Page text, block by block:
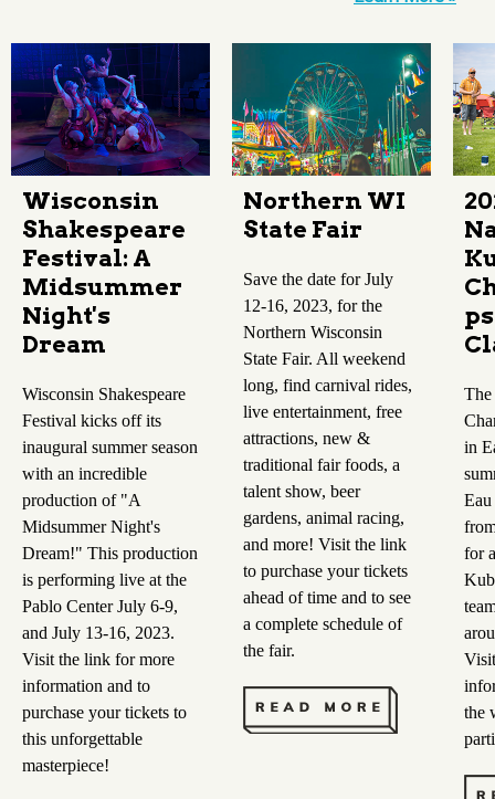
Wisconsin
Shakespeare
Festival: A
Midsummer
Night's
Dream
Wisconsin Shakespeare
Festival kicks off its
inaugural summer season
with an incredible
production of "A
Midsummer Night's
Dream!" This production
is performing live at the
Pablo Center July 6-9,
and July 13-16, 2023.
Visit the link for more
information and to
purchase your tickets to
this unforgettable
masterpiece!
Northern WI
State Fair
Save the date for July
12-16, 2023, for the
Northern Wisconsin
State Fair. All weekend
long, find carnival rides,
live entertainment, free
attractions, new &
traditional fair foods, a
talent show, beer
gardens, animal racing,
and more! Visit the link
to purchase your tickets
ahead of time and to see
a complete schedule of
the fair.
in
for
the